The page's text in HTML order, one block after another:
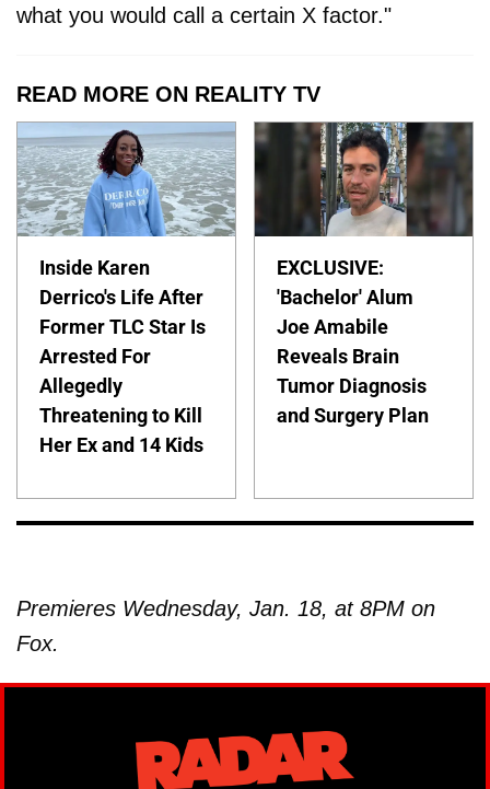
what you would call a certain X factor."
READ MORE ON REALITY TV
Inside Karen
Derrico's Life After
Former TLC Star Is
Arrested For
Allegedly
Threatening to Kill
Her Ex and 14 Kids
EXCLUSIVE:
'Bachelor' Alum
Joe Amabile
Reveals Brain
Tumor Diagnosis
and Surgery Plan
Premieres Wednesday, Jan. 18, at 8PM on
Fox.